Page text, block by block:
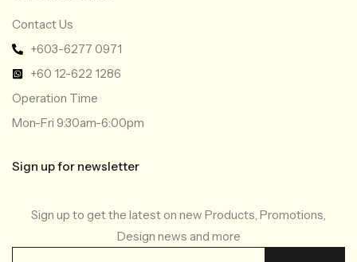
Contact Us
+603-6277 0971
+60 12-622 1286
Operation Time
Mon-Fri 9:30am-6:00pm
Sign up for newsletter
Sign up to get the latest on new Products, Promotions,
Design news and more